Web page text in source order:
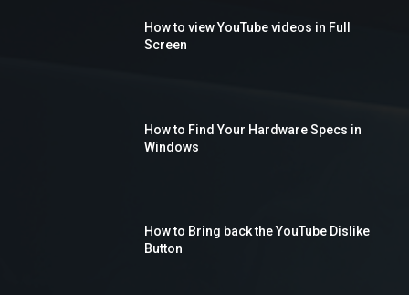
How to view YouTube videos in Full
Screen
How to Find Your Hardware Specs in
Windows
How to Bring back the YouTube Dislike
Button